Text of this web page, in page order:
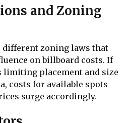
and Zoning
different zoning laws that
on billboard costs. If
placement and size
costs for available spots
surge accordingly.